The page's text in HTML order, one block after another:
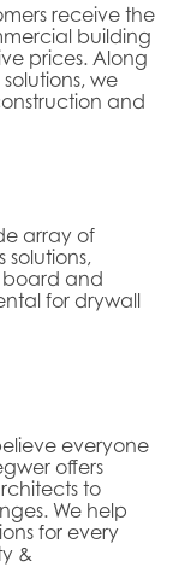
receive the
building
prices. Along
we
and
array of
board and
for drywall
everyone
offers
to
We help
for every
&